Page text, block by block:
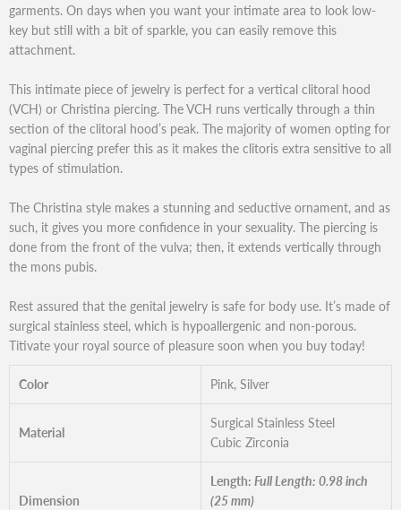
garments. On days when you want your intimate area to look low-
key but still with a bit of sparkle, you can easily remove this
attachment.
This intimate piece of jewelry is perfect for a vertical clitoral hood
(VCH) or Christina piercing. The VCH runs vertically through a thin
section of the clitoral hood’s peak. The majority of women opting for
vaginal piercing prefer this as it makes the clitoris extra sensitive to all
types of stimulation.
The Christina style makes a stunning and seductive ornament, and as
such, it gives you more confidence in your sexuality. The piercing is
done from the front of the vulva; then, it extends vertically through
the mons pubis.
Rest assured that the genital jewelry is safe for body use. It’s made of
surgical stainless steel, which is hypoallergenic and non-porous.
Titivate your royal source of pleasure soon when you buy today!
Color Pink, Silver
Material
Surgical Stainless Steel
Cubic Zirconia
Dimension
Length: Full Length: 0.98 inch
(25 mm)